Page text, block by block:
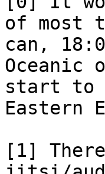
of most
can,
Oceanic
start to
Eastern
[1]